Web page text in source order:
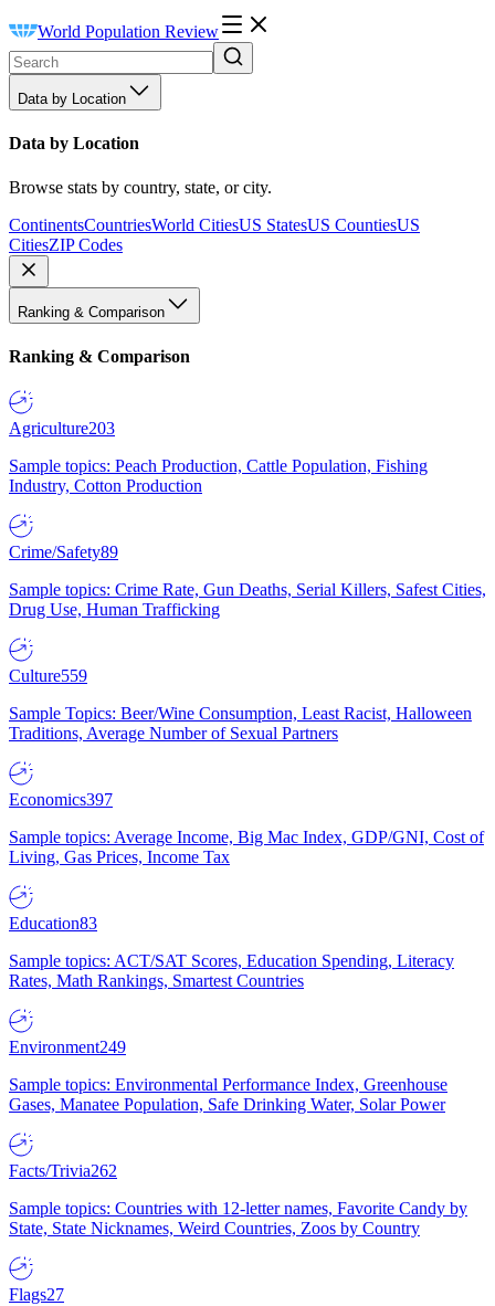
World Population Review
Data by Location
Data by Location
Browse stats by country, state, or city.
ContinentsCountriesWorld CitiesUS StatesUS CountiesUS
CitiesZIP Codes
Ranking & Comparison
Ranking & Comparison
Agriculture203
Sample topics: Peach Production, Cattle Population, Fishing
Industry, Cotton Production
Crime/Safety89
Sample topics: Crime Rate, Gun Deaths, Serial Killers, Safest Cities,
Drug Use, Human Trafficking
Culture559
Sample Topics: Beer/Wine Consumption, Least Racist, Halloween
Traditions, Average Number of Sexual Partners
Economics397
Sample topics: Average Income, Big Mac Index, GDP/GNI, Cost of
Living, Gas Prices, Income Tax
Education83
Sample topics: ACT/SAT Scores, Education Spending, Literacy
Rates, Math Rankings, Smartest Countries
Environment249
Sample topics: Environmental Performance Index, Greenhouse
Gases, Manatee Population, Safe Drinking Water, Solar Power
Facts/Trivia262
Sample topics: Countries with 12-letter names, Favorite Candy by
State, State Nicknames, Weird Countries, Zoos by Country
Flags27